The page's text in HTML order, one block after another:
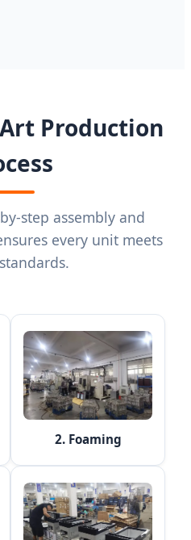
Production
step assembly and
every unit meets
2. Foaming